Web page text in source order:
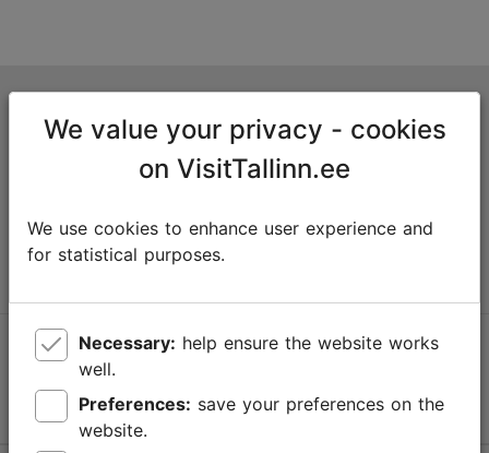
Niguliste 2, 10146 Tallinn, Estonia
info@visittallinn.ee
Follow us @ VisitTallinn
We value your privacy - cookies
on VisitTallinn.ee
We use cookies to enhance user experience and
for statistical purposes.
Necessary:
well.
Preferences:
website.